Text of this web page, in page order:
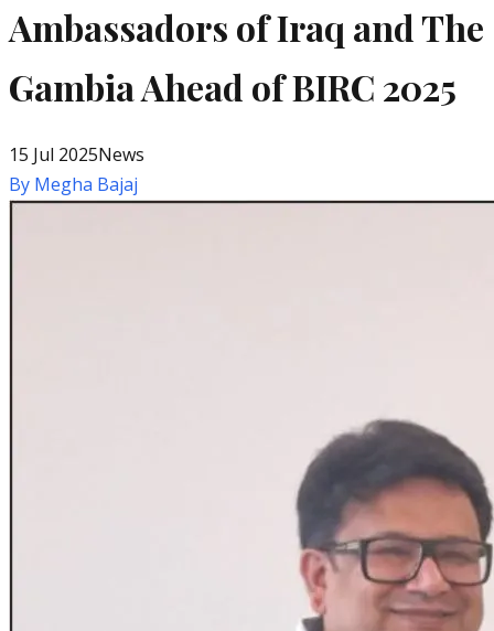
Ambassadors of Iraq and The
Gambia Ahead of BIRC 2025
15 Jul 2025News
By Megha Bajaj